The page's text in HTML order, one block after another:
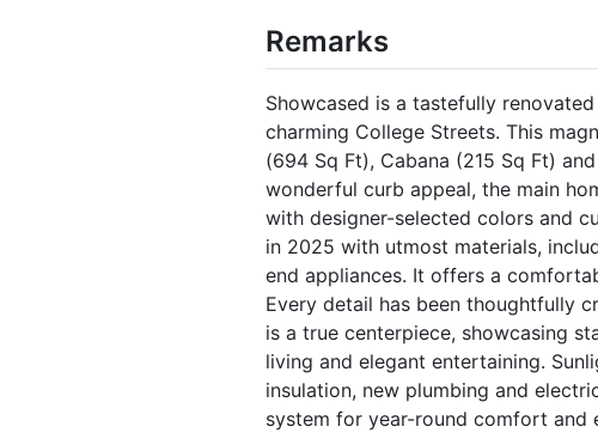
Remarks
Showcased is a tastefully
charming College Streets. This
(694 Sq Ft), Cabana (215 Sq Ft)
wonderful curb appeal, the main
with designer-selected colors and
in 2025 with utmost materials,
end appliances. It offers a
Every detail has been thoughtfully
is a true centerpiece, showcasing
living and elegant entertaining.
insulation, new plumbing and
system for year-round comfort and